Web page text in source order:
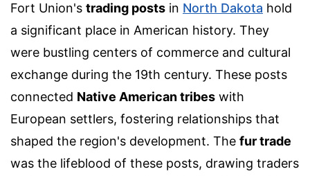
Fort Union's trading posts in North Dakota hold
a significant place in American history. They
were bustling centers of commerce and cultural
exchange during the 19th century. These posts
connected Native American tribes with
European settlers, fostering relationships that
shaped the region's development. The fur trade
was the lifeblood of these posts, drawing traders